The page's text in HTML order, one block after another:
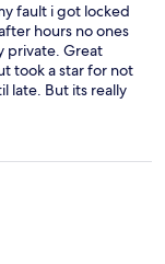
fault i got locked
hours no ones
private. Great
took a star for not
late. But its really